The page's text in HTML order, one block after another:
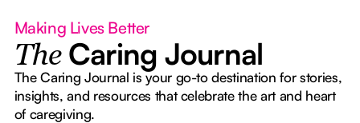
Making Lives Better
The Caring Journal
The Caring Journal is your go-to destination for stories,
insights, and resources that celebrate the art and heart
of caregiving.